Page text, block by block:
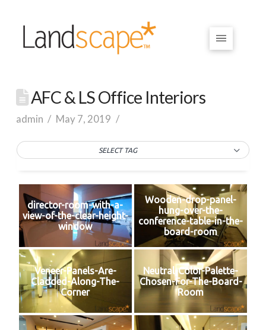
AFC & LS Office Interiors
admin May 7, 2019
SELECT TAG
director-room-with-a-
view-of-the-clear-height-
window
Wooden-drop-panel-
hung-over-the-
conference-table-in-the-
board-room
Veneer-Panels-Are-
Cladded-Along-The-
Corner
Neutral-Color-Palette-
Chosen-For-The-Board-
Room